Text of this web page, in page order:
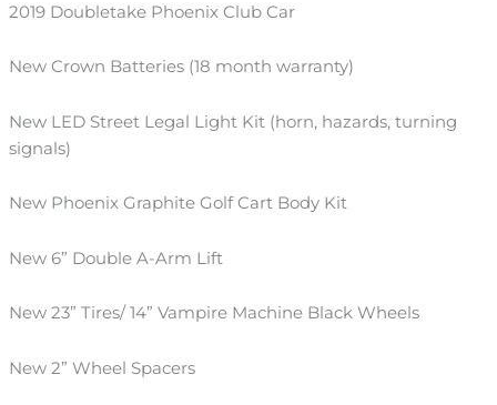
2019 Doubletake Phoenix Club Car
New Crown Batteries (18 month warranty)
New LED Street Legal Light Kit (horn, hazards, turning
signals)
New Phoenix Graphite Golf Cart BodyKit
New 6” Double A-Arm Lift
New 23” Tires/ 14” Vampire Machine Black Wheels
New 2” Wheel Spacers